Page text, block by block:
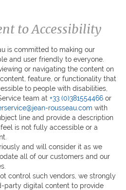
to Accessibility
is committed to making our
and user friendly to everyone.
or navigating the content on
feature, or functionality that
to people with disabilities,
team at +33 (0)381554466 or
rousseau.com with
line and provide a description
is not fully accessible or a
and will consider it as we
all of our customers and our
control such vendors, we strongly
party digital content to provide